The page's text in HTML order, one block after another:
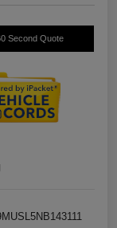
Second Quote